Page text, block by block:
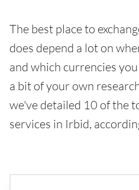
The best place to
does depend a lot on
and which currencies
a bit of your own
we've detailed 10 of the
services in Irbid,